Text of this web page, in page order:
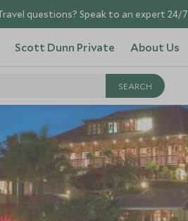
questions? Speak to an expert 24/7
Scott Dunn Private About Us